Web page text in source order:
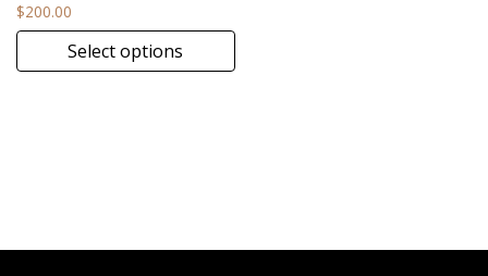
$200.00
Select options